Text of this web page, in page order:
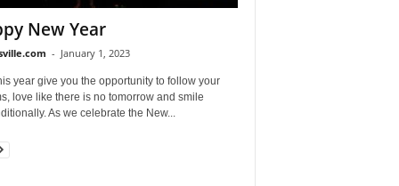
New Year
- January 1, 2023
year give you the opportunity to follow your
love like there is no tomorrow and smile
As we celebrate the New...